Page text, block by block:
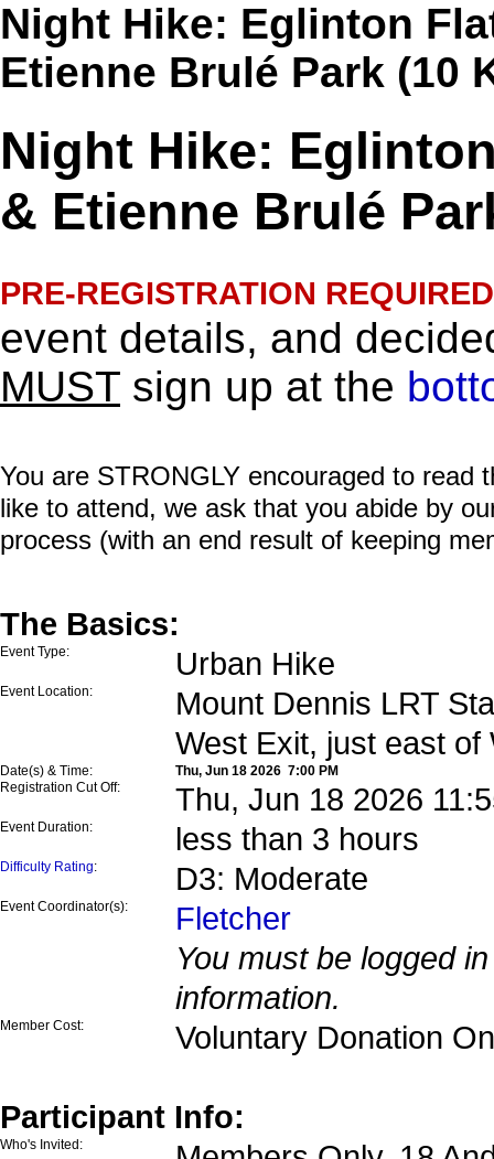
Night Hike: Eglinton
Etienne Brulé Park (10
Night Hike:
& Etienne Brulé
PRE-REGISTRATION
event details, and
MUST sign up at the
You are STRONGLY encouraged to read
like to attend, we ask that you abide by
process (with an end result of keeping
The Basics:
Event Type: Urban Hike
Event Location:
Mount Dennis LRT
West Exit, just east of
Date(s) & Time:
Thu, Jun 18 2026 7:00 PM
Registration Cut Off:
Thu, Jun 18 2026
Event Duration: less than 3 hours
Difficulty Rating: D3: Moderate
Event Coordinator(s):
Fletcher
You must be logged
information.
Member Cost: Voluntary Donation
Participant Info:
Who's Invited: